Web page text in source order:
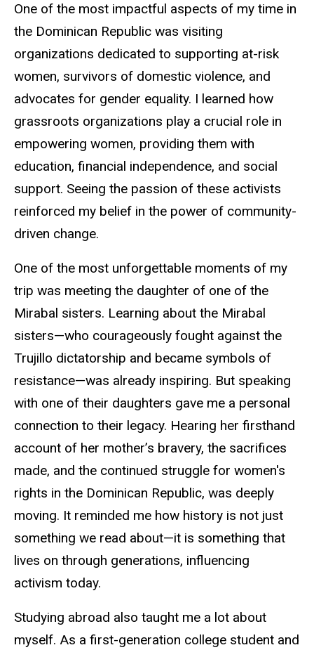
One of the most impactful aspects of my time in
the Dominican Republic was visiting
organizations dedicated to supporting at-risk
women, survivors of domestic violence, and
advocates for gender equality. I learned how
grassroots organizations play a crucial role in
empowering women, providing them with
education, financial independence, and social
support. Seeing the passion of these activists
reinforced my belief in the power of community-
driven change.
One of the most unforgettable moments of my
trip was meeting the daughter of one of the
Mirabal sisters. Learning about the Mirabal
sisters—who courageously fought against the
Trujillo dictatorship and became symbols of
resistance—was already inspiring. But speaking
with one of their daughters gave me a personal
connection to their legacy. Hearing her firsthand
account of her mother’s bravery, the sacrifices
made, and the continued struggle for women's
rights in the Dominican Republic, was deeply
moving. It reminded me how history is not just
something we read about—it is something that
lives on through generations, influencing
activism today.
Studying abroad also taught me a lot about
myself. As a first-generation college student and